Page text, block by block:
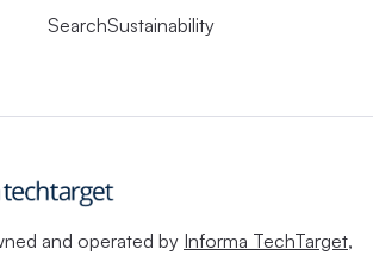
SearchSustainability
and operated by Informa TechTarget,